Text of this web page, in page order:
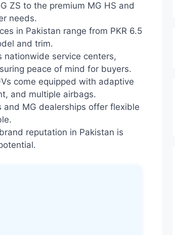
ZS to the premium MG HS and
needs.
in Pakistan range from PKR 6.5
and trim.
nationwide service centers,
peace of mind for buyers.
come equipped with adaptive
and multiple airbags.
and MG dealerships offer flexible
brand reputation in Pakistan is